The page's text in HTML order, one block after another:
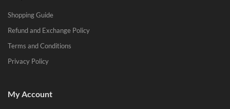
Shopping Guide
Refund and Exchange Policy
Terms and Conditions
Privacy Policy
My Account